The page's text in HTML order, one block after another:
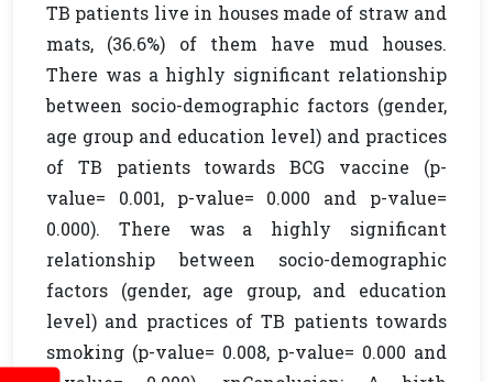
TB patients live in houses made of straw and
mats, (36.6%) of them have mud houses.
There was a highly significant relationship
between socio-demographic factors (gender,
age group and education level) and practices
of TB patients towards BCG vaccine (p-
value= 0.001, p-value= 0.000 and p-value=
0.000). There was a highly significant
relationship between socio-demographic
factors (gender, age group, and education
level) and practices of TB patients towards
smoking (p-value= 0.008, p-value= 0.000 and